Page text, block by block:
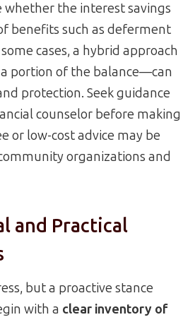
whether the interest savings
benefits such as deferment
cases, a hybrid approach
portion of the balance—can
protection. Seek guidance
counselor before making
or low-cost advice may be
organizations and
and Practical
but a proactive stance
with a clear inventory of